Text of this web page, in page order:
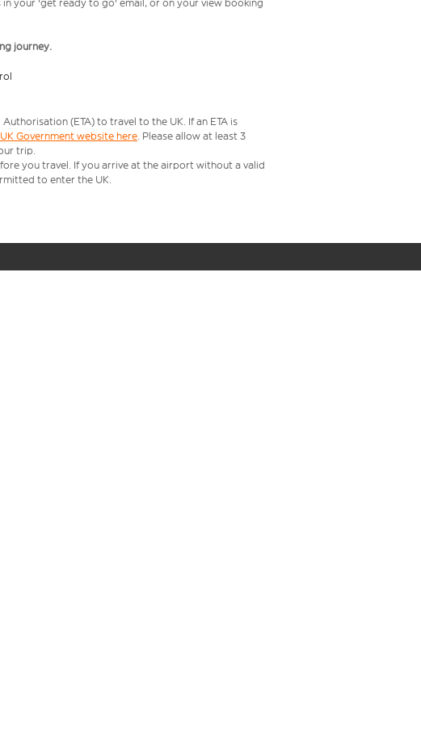
your 'get ready to go' email, or on your view booking
journey.
(ETA) to travel to the UK. If an ETA is
Government website here. Please allow at least 3
trip.
you travel. If you arrive at the airport without a valid
to enter the UK.